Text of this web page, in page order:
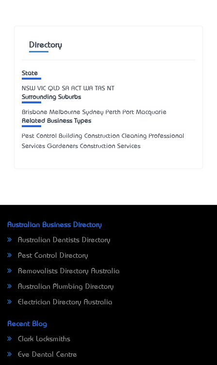
Directory
State
NSW VIC QLD SA ACT WA TAS NT
Surrounding Suburbs
Brisbane Melbourne Sydney Perth Port Macquarie
Related Business Types
Pest Control Building Construction Cleaning Professional
Services Gardeners Construction Services
Australian Business Directory
Australian Dentists Directory
Pest Control Directory
Removalists Directory Australia
Australian Plumbing Directory
Electrician Directory Australia
Recent Blog
Clark Locksmiths
Eve Dental Centre